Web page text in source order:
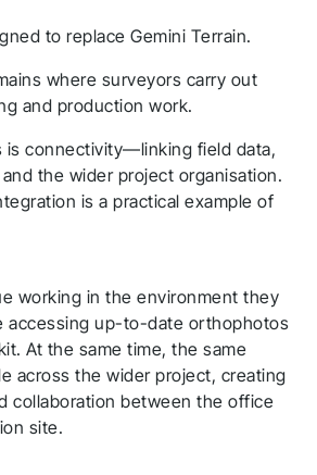
to replace Gemini Terrain.
where surveyors carry out
and production work.
is connectivity—linking field data,
the wider project organisation.
is a practical example of
working in the environment they
accessing up-to-date orthophotos
At the same time, the same
across the wider project, creating
collaboration between the office
site.